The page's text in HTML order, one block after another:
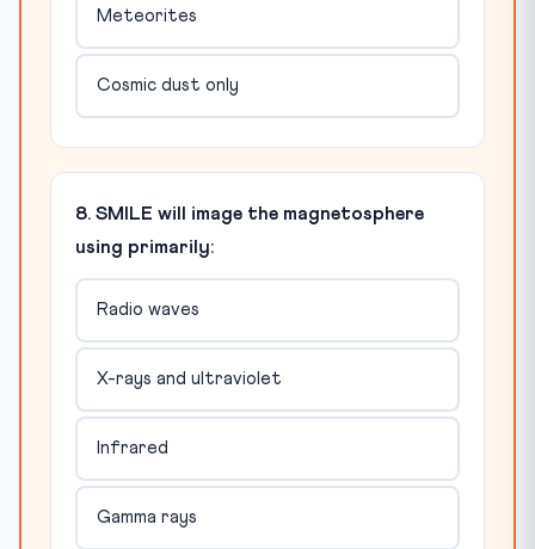
Meteorites
Cosmic dust only
8. SMILE will image the magnetosphere
using primarily:
Radio waves
X-rays and ultraviolet
Infrared
Gamma rays